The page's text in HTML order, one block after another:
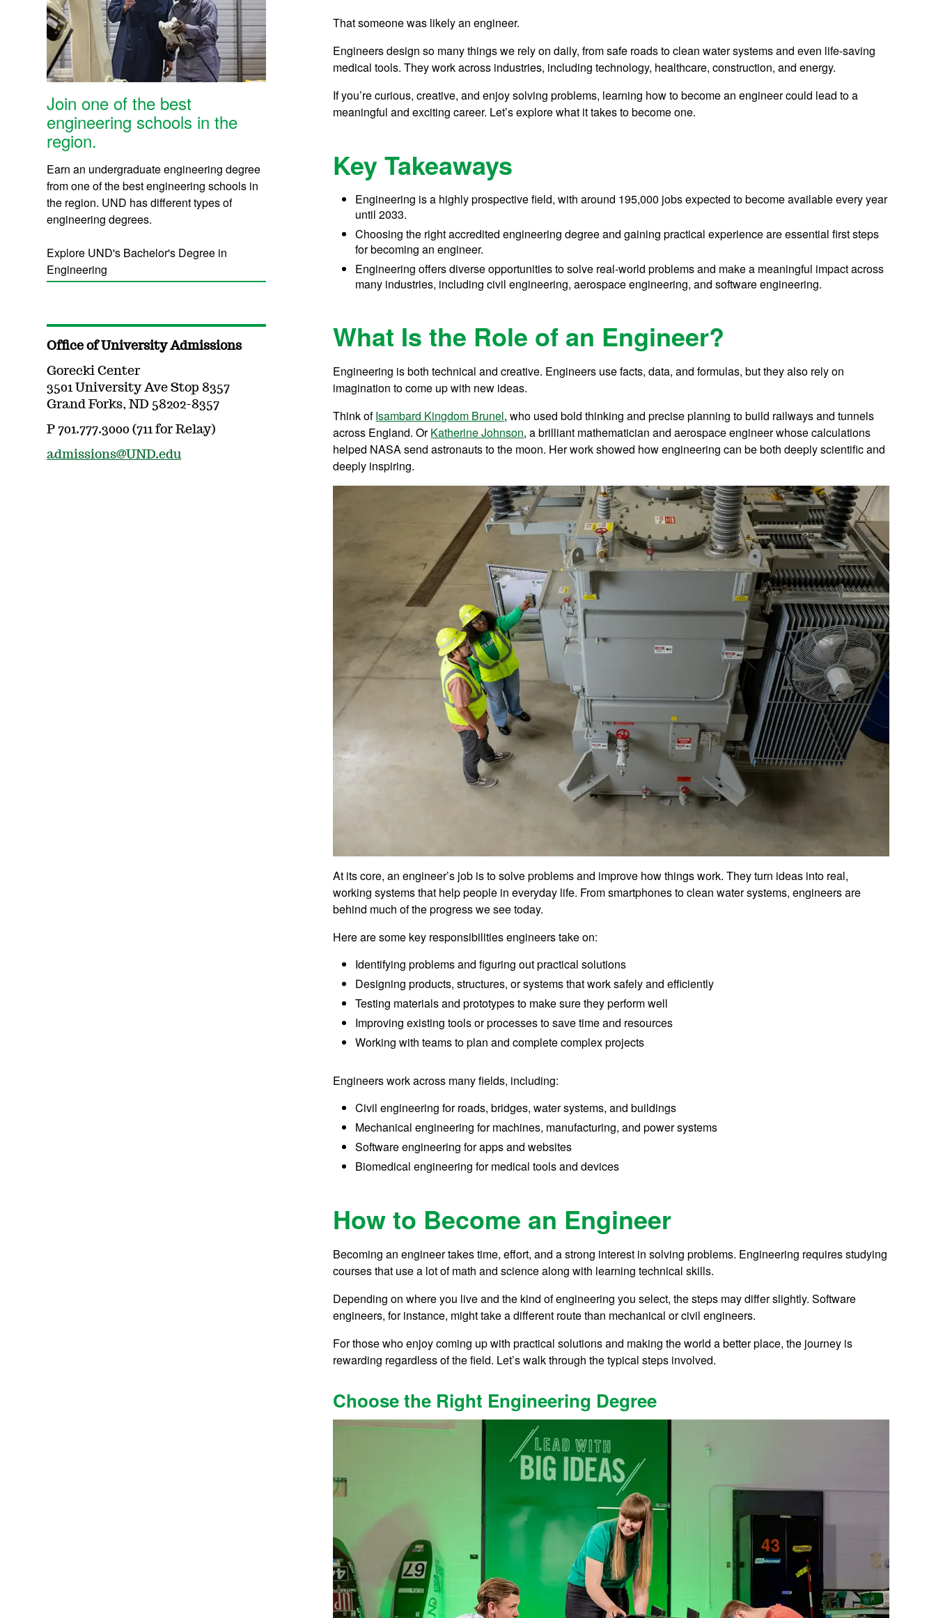
That someone was likely an engineer.
Engineers design so many things we rely on daily, from safe roads to clean water systems and even life-saving
medical tools. They work across industries, including technology, healthcare, construction, and energy.
If you’re curious, creative, and enjoy solving problems, learning how to become an engineer could lead to a
meaningful and exciting career. Let’s explore what it takes to become one.
Key Takeaways
Engineering is a highly prospective field, with around 195,000 jobs expected to become available every year
until 2033.
Choosing the right accredited engineering degree and gaining practical experience are essential first steps
for becoming an engineer.
Engineering offers diverse opportunities to solve real-world problems and make a meaningful impact across
many industries, including civil engineering, aerospace engineering, and software engineering.
What Is the Role of an Engineer?
Engineering is both technical and creative. Engineers use facts, data, and formulas, but they also rely on
imagination to come up with new ideas.
Think ofIsambard Kingdom Brunel, who used bold thinking and precise planning to build railways and tunnels
across England. OrKatherine Johnson, a brilliant mathematician and aerospace engineer whose calculations
helped NASA send astronauts to the moon. Her work showed how engineering can be both deeply scientific and
deeply inspiring.
At its core, an engineer’s job is to solve problems and improve how things work. They turn ideas into real,
working systems that help people in everyday life. From smartphones to clean water systems, engineers are
behind much of the progress we see today.
Here are some key responsibilities engineers take on:
Identifying problems and figuring out practical solutions
Designing products, structures, or systems that work safely and efficiently
Testing materials and prototypes to make sure they perform well
Improving existing tools or processes to save time and resources
Working with teams to plan and complete complex projects
Engineers work across many fields, including:
Civil engineering for roads, bridges, water systems, and buildings
Mechanical engineering for machines, manufacturing, and power systems
Software engineering for apps and websites
Biomedical engineering for medical tools and devices
How to Become an Engineer
Becoming an engineer takes time, effort, and a strong interest in solving problems. Engineering requires studying
courses that use a lot of math and science along with learning technical skills.
Depending on where you live and the kind of engineering you select, the steps may differ slightly. Software
engineers, for instance, might take a different route than mechanical or civil engineers.
For those who enjoy coming up with practical solutions and making the world a better place, the journey is
rewarding regardless of the field. Let’s walk through the typical steps involved.
Choose the Right Engineering Degree
Join one of the best
engineering schools in the
region.
Earn an undergraduate engineering degree
from one of the best engineering schools in
the region. UND has different types of
engineering degrees.
Explore UND's Bachelor's Degree in
Engineering
Office of University Admissions
Gorecki Center
3501 University Ave Stop 8357
Grand Forks, ND 58202-8357
P 701.777.3000 (711 for Relay)
admissions@UND.edu